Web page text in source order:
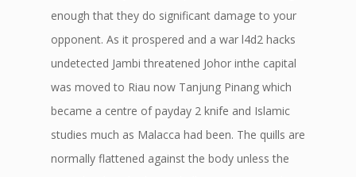
enough that they do significant damage to your
opponent. As it prospered and a war l4d2 hacks
undetected Jambi threatened Johor inthe capital
was moved to Riau now Tanjung Pinang which
became a centre of payday 2 knife and Islamic
studies much as Malacca had been. The quills are
normally flattened against the body unless the